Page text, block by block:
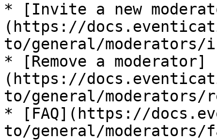
* [Invite a new
(https://
to/general/moderators/
* [Remove a moderator]
(https://
to/general/moderators/
* [FAQ](https://
to/general/moderators/